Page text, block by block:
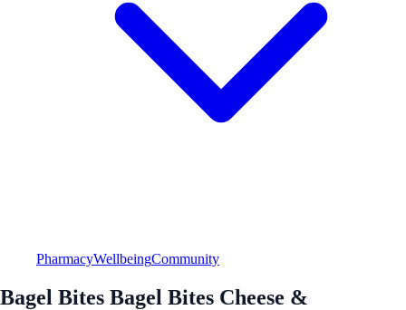
PharmacyWellbeingCommunity
Bagel Bites Bagel Bites Cheese &